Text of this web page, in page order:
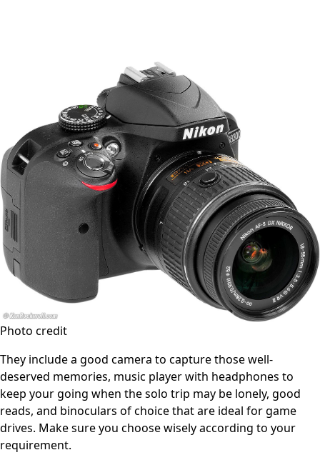
Photo credit
They include a good camera to capture those well-
deserved memories, music player with headphones to
keep your going when the solo trip may be lonely, good
reads, and binoculars of choice that are ideal for game
drives. Make sure you choose wisely according to your
requirement.